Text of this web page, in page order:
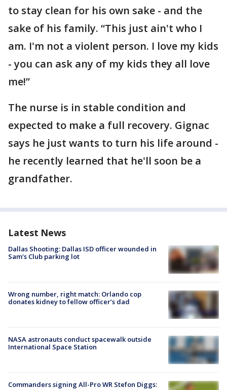
to stay clean for his own sake - and the
sake of his family. “This just ain't who I
am. I'm not a violent person. I love my kids
- you can ask any of my kids they all love
me!”
The nurse is in stable condition and
expected to make a full recovery. Gignac
says he just wants to turn his life around -
he recently learned that he'll soon be a
grandfather.
Latest News
Dallas Shooting: Dallas ISD officer wounded in
Sam's Club parking lot
Wrong number, right match: Orlando cop
donates kidney to fellow officer’s dad
NASA astronauts conduct spacewalk outside
International Space Station
Commanders signing All-Pro WR Stefon Diggs: